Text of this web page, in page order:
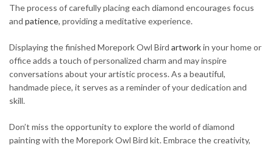
The process of carefully placing each diamond encourages focus
and patience, providing a meditative experience.
Displaying the finished Morepork Owl Bird artworkin your home or
office adds a touch of personalized charm and may inspire
conversations about your artistic process. As a beautiful,
handmade piece, it serves as a reminder of your dedication and
skill.
Don’t miss the opportunity to explore the world of diamond
painting with the Morepork Owl Bird kit. Embrace the creativity,